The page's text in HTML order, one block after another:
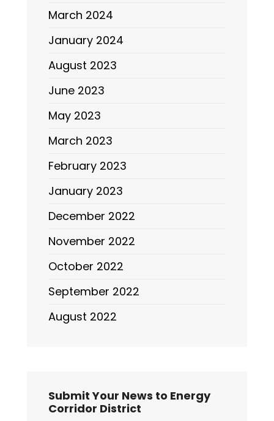
March 2024
January 2024
August 2023
June 2023
May 2023
March 2023
February 2023
January 2023
December 2022
November 2022
October 2022
September 2022
August 2022
Submit Your News to Energy
Corridor District